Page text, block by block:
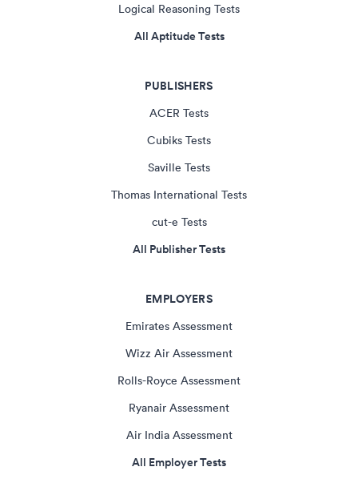
Logical Reasoning Tests
All Aptitude Tests
PUBLISHERS
ACER Tests
Cubiks Tests
Saville Tests
Thomas International Tests
cut-e Tests
All Publisher Tests
EMPLOYERS
Emirates Assessment
Wizz Air Assessment
Rolls-Royce Assessment
Ryanair Assessment
Air India Assessment
All Employer Tests